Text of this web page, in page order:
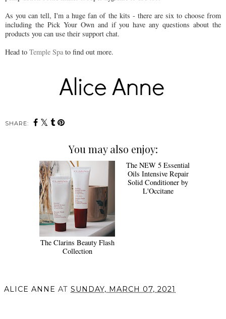
As you can tell, I'm a huge fan of the kits - there are six to choose from
including the Pick Your Own and if you have any questions about the
products you can use their support chat.
Head to Temple Spa to find out more.
SHARE:
You may also enjoy:
The Clarins Beauty Flash
Collection
The NEW 5 Essential
Oils Intensive Repair
Solid Conditioner by
L'Occitane
ALICE ANNE AT SUNDAY, MARCH 07, 2021